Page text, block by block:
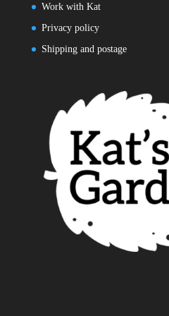
Work with Kat
Privacy policy
Shipping and postage